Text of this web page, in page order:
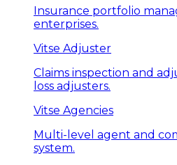
Insurance portfolio
enterprises.
Vitse Adjuster
Claims inspection and
loss adjusters.
Vitse Agencies
Multi-level agent and
system.